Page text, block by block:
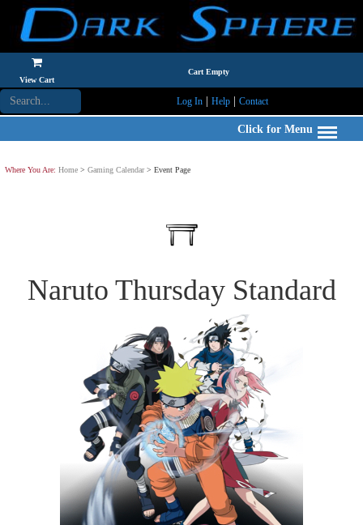
View Cart
Cart Empty
Log In| Help| Contact
Click for Menu
Where You Are: Home > Gaming Calendar> Event Page
Naruto Thursday Standard